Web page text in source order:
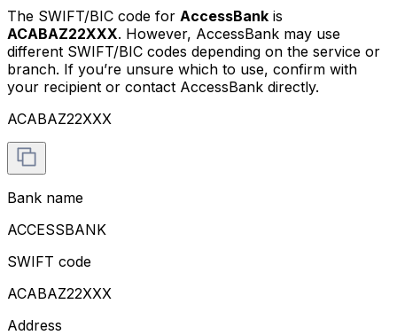
The SWIFT/BIC code for AccessBank is
ACABAZ22XXX. However, AccessBank may use
different SWIFT/BIC codes depending on the service or
branch. If you’re unsure which to use, confirm with
your recipient or contact AccessBank directly.
ACABAZ22XXX
Bank name
ACCESSBANK
SWIFT code
ACABAZ22XXX
Address